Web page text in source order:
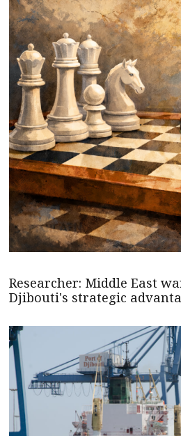
Researcher: Middle East
Djibouti's strategic